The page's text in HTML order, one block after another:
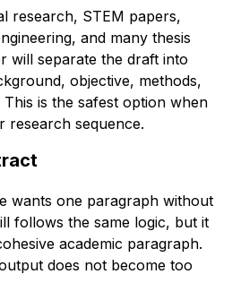
research, STEM papers,
and many thesis
will separate the draft into
objective, methods,
is the safest option when
research sequence.
wants one paragraph without
follows the same logic, but it
academic paragraph.
does not become too